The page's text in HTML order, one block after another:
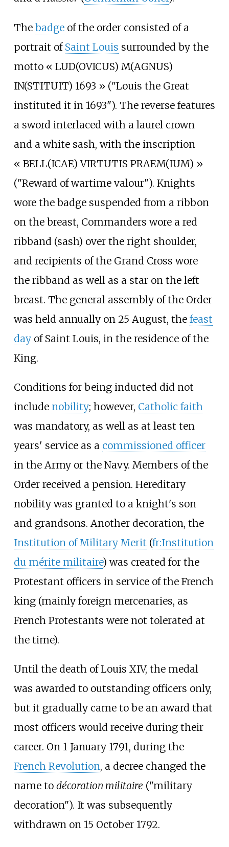
The badgeof the order consisted of a
portrait of Saint Louis surrounded by the
motto « LUD(OVICUS) M(AGNUS)
IN(STITUIT) 1693 » ("Louis the Great
instituted it in 1693"). The reverse features
a sword interlaced with a laurel crown
and a white sash, with the inscription
« BELL(ICAE) VIRTUTIS PRAEM(IUM) »
("Reward of wartime valour"). Knights
wore the badge suspended from a ribbon
on the breast, Commanders wore a red
ribband (sash) over the right shoulder,
and recipients of the Grand Cross wore
the ribband as well as a star on the left
breast. The general assembly of the Order
was held annually on 25 August, the feast
dayof Saint Louis, in the residence of the
King.
Conditions for being inducted did not
include nobility; however, Catholic faith
was mandatory, as well as at least ten
years' service as a commissioned officer
in the Army or the Navy. Members of the
Order received a pension. Hereditary
nobility was granted to a knight's son
and grandsons. Another decoration, the
Institution of Military Merit (fr:Institution
du mérite militaire) was created for the
Protestant officers in service of the French
king (mainly foreign mercenaries, as
French Protestants were not tolerated at
the time).
Until the death of Louis XIV, the medal
was awarded to outstanding officers only,
but it gradually came to be an award that
most officers would receive during their
career. On 1 January 1791, during the
French Revolution, a decree changed the
name to décoration militaire ("military
decoration"). It was subsequently
withdrawn on 15 October 1792.